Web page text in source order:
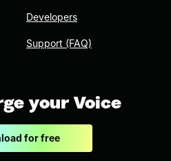
Developers
Support (FAQ)
your Voice
for free